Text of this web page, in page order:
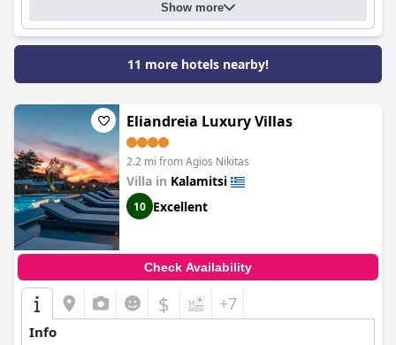
Show more
11 more hotels nearby!
Eliandreia Luxury Villas
2.2 mi from Agios Nikitas
Villa in Kalamitsi
10 Excellent
Check Availability
$ +7
Info